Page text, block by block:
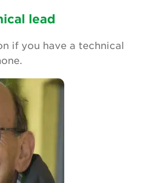
lead
if you have a technical